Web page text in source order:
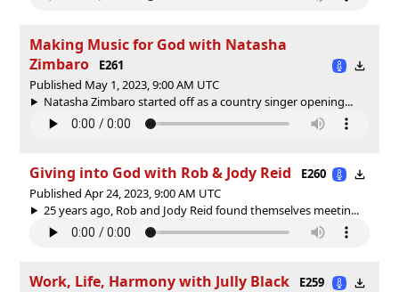
Making Music for God with Natasha
Zimbaro
E261
Published May 1, 2023, 9:00 AM UTC
Natasha Zimbaro started off as a country singer opening...
Giving into God with Rob & Jody Reid
E260
Published Apr 24, 2023, 9:00 AM UTC
25 years ago, Rob and Jody Reid found themselves meetin...
Work, Life, Harmony with Jully Black
E259